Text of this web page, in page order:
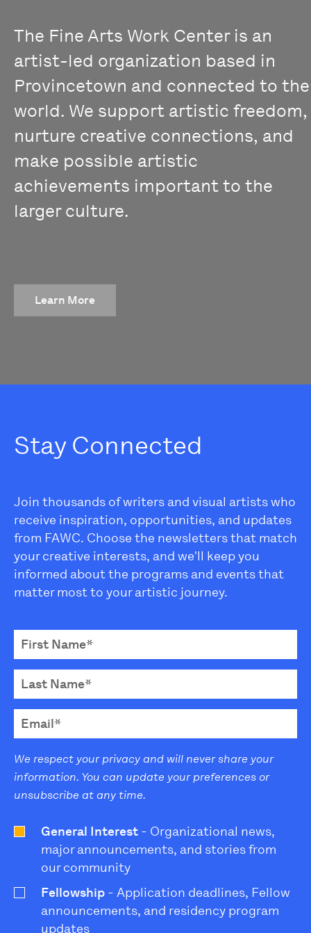
The Fine Arts Work Center is an
artist-led organization based in
Provincetown and connected to the
world. We support artistic freedom,
nurture creative connections, and
make possible artistic
achievements important to the
larger culture.
Learn More
Stay Connected
Join thousands of writers and visual artists who
receive inspiration, opportunities, and updates
from FAWC. Choose the newsletters that match
your creative interests, and we'll keep you
informed about the programs and events that
matter most to your artistic journey.
We respect your privacy and will never share your
information. You can update your preferences or
unsubscribe at any time.
General Interest - Organizational news,
major announcements, and stories from
our community
Fellowship - Application deadlines, Fellow
announcements, and residency program
updates